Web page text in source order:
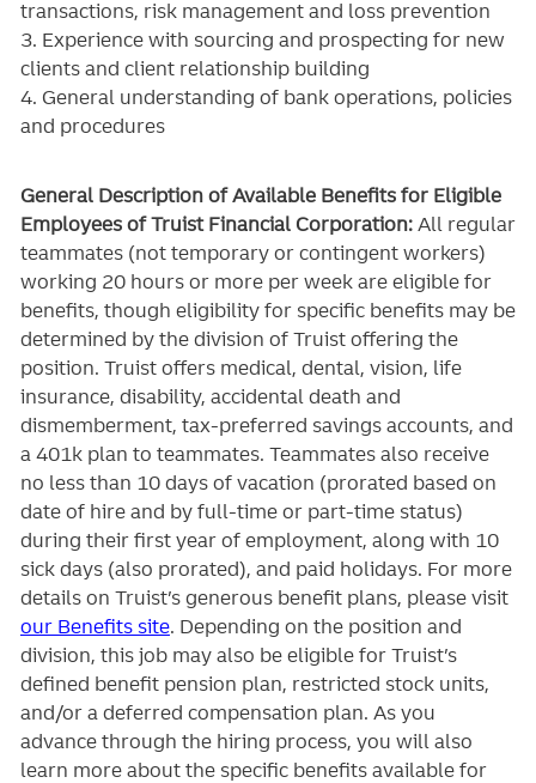
transactions, risk management and loss prevention
3. Experience with sourcing and prospecting for new
clients and client relationship building
4. General understanding of bank operations, policies
and procedures
General Description of Available Benefits for Eligible
Employees of Truist Financial Corporation: All regular
teammates (not temporary or contingent workers)
working 20 hours or more per week are eligible for
benefits, though eligibility for specific benefits may be
determined by the division of Truist offering the
position. Truistoffers medical, dental, vision, life
insurance, disability, accidental death and
dismemberment, tax-preferred savings accounts, and
a 401k plan to teammates. Teammates also receive
no less than 10 days of vacation (prorated based on
date of hire and by full-time or part-time status)
during their first year of employment, along with 10
sick days (also prorated), and paid holidays. For more
details on Truist’s generous benefit plans, please visit
our Benefits site. Depending on the position and
division, this job may also be eligible for Truist’s
defined benefit pension plan, restricted stock units,
and/or a deferred compensation plan. As you
advance through the hiring process, you will also
learn more about the specific benefits available for